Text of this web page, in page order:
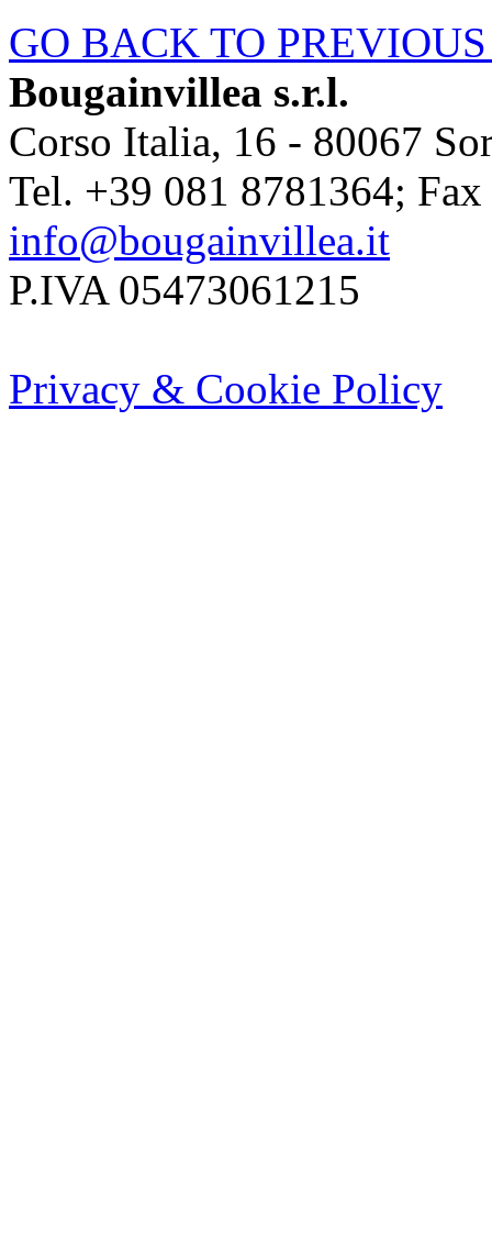
GO BACK TO
Bougainvillea s.r.l.
Corso Italia, 16 - 80067
Tel. +39 081 8781364;
info@bougainvillea.it
P.IVA 05473061215
Privacy & Cookie Policy